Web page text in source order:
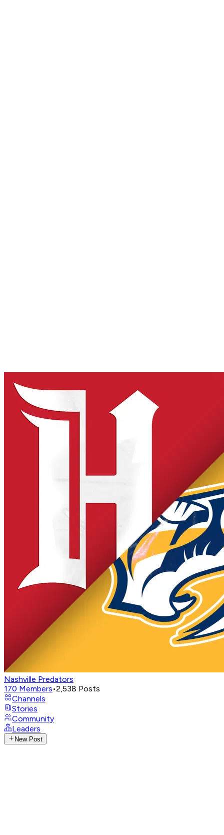
Nashville Predators
170 Members•2,538 Posts
Channels
Stories
Community
Leaders
New Post